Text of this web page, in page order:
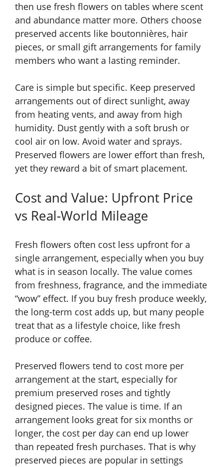
then use fresh flowers on tables where scent
and abundance matter more. Others choose
preserved accents like boutonnières, hair
pieces, or small gift arrangements for family
members who want a lasting reminder.
Care is simple but specific. Keep preserved
arrangements out of direct sunlight, away
from heating vents, and away from high
humidity. Dust gently with a soft brush or
cool air on low. Avoid water and sprays.
Preserved flowers are lower effort than fresh,
yet they reward a bit of smart placement.
Cost and Value: Upfront Price
vs Real-World Mileage
Fresh flowers often cost less upfront for a
single arrangement, especially when you buy
what is in season locally. The value comes
from freshness, fragrance, and the immediate
“wow” effect. If you buy fresh produce weekly,
the long-term cost adds up, but many people
treat that as a lifestyle choice, like fresh
produce or coffee.
Preserved flowers tend to cost more per
arrangement at the start, especially for
premium preserved roses and tightly
designed pieces. The value is time. If an
arrangement looks great for six months or
longer, the cost per day can end up lower
than repeated fresh purchases. That is why
preserved pieces are popular in settings